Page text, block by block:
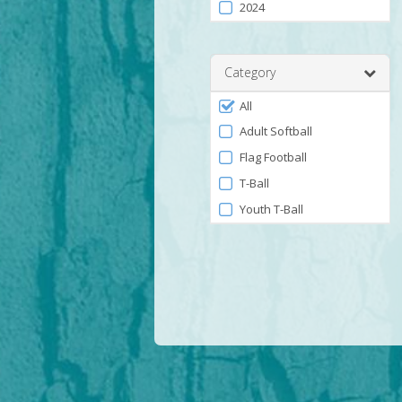
2024
Category
Filter
by
Category
All
Adult Softball
Flag Football
T-Ball
Youth T-Ball